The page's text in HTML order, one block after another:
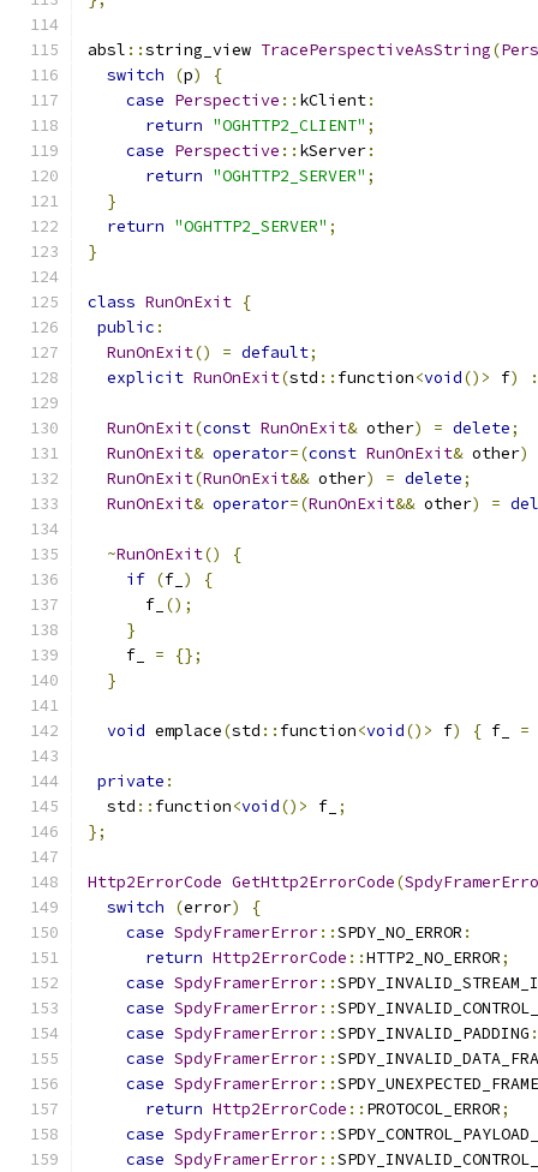
absl ::string_view TracePerspectiveAsString(
switch
(p)
{
case Perspective :: kClient:
return "OGHTTP2_CLIENT" ;
case Perspective :: kServer:
return "OGHTTP2_SERVER" ;
}
return "OGHTTP2_SERVER" ;
}
class RunOnExit {
public :
RunOnExit() = default;
explicit RunOnExit(std :: function<void()> f) :
RunOnExit(const RunOnExit& other) = delete;
RunOnExit& operator=(const RunOnExit& other)
RunOnExit(RunOnExit&& other) = delete;
RunOnExit& operator=(RunOnExit&& other) =
~RunOnExit()
{
if (f_ )
{
      f_
();
}
    f_
=
{};
}
void emplace(std :: function<void()> f) { f_ =
private :
  std
:: function<void()> f_ ;
};
Http2ErrorCode GetHttp2ErrorCode(
switch
(error)
{
case SpdyFramerError::SPDY_NO_ERROR :
return Http2ErrorCode ::HTTP2_NO_ERROR;
case SpdyFramerError::
case SpdyFramerError::
case SpdyFramerError::SPDY_INVALID_PADDING :
case SpdyFramerError::
case SpdyFramerError::SPDY_UNEXPECTED_FRAME
return Http2ErrorCode :: PROTOCOL_ERROR;
case SpdyFramerError::
case SpdyFramerError::